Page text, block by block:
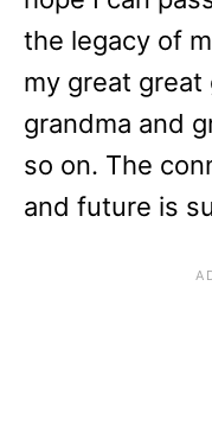
the legacy of
my great great
grandma and
so on. The
and future is